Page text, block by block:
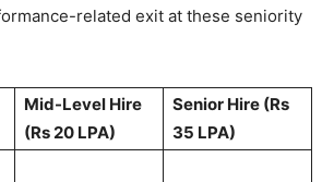
related exit at these seniority
Mid-Level Hire
(Rs 20 LPA)
Senior Hire (Rs
35 LPA)